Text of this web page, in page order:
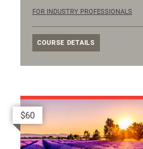
FOR INDUSTRY PROFESSIONALS
COURSE DETAILS
$60